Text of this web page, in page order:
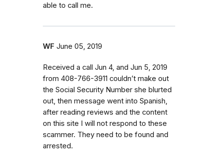
able to call me.
WF June 05, 2019
Received a call Jun 4, and Jun 5, 2019
from 408-766-3911 couldn’t make out
the Social Security Number she blurted
out, then message went into Spanish,
after reading reviews and the content
on this site I will not respond to these
scammer. They need to be found and
arrested.